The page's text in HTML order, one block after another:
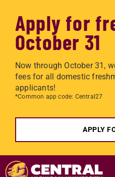
Apply for
October 31
Now through October 31,
fees for all domestic
applicants!
*Common app code: Central27
APPLY
Skip to main content